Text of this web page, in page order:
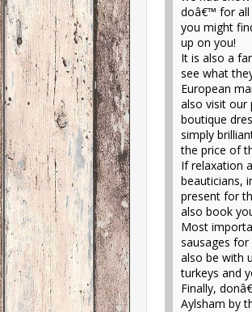
doâ€™ for all
you might
up on you!
It is also a
see what
European
also visit our
boutique
simply
the price of
If relaxation
beauticians,
present for
also book
Most
sausages
also be with
turkeys and
Finally,
Aylsham by